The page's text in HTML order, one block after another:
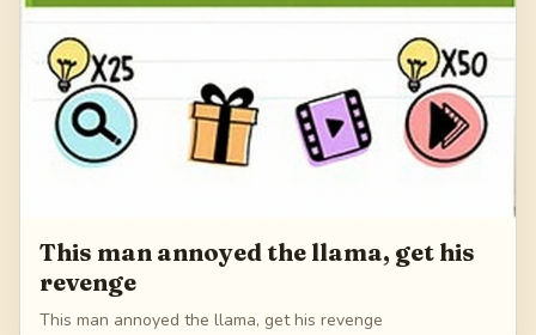
This man annoyed the llama, get his
revenge
This man annoyed the llama, get his revenge